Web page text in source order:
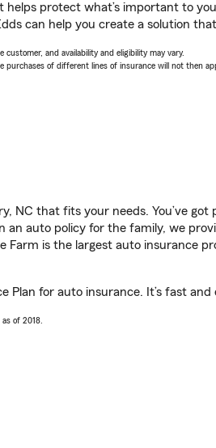
helps protect what’s important to
can help you create a solution
and availability and eligibility may vary.
of different lines of insurance will not then
NC that fits your needs. You’ve
an auto policy for the family, we
Farm is the largest auto insurance
Plan for auto insurance. It’s fast and
of 2018.